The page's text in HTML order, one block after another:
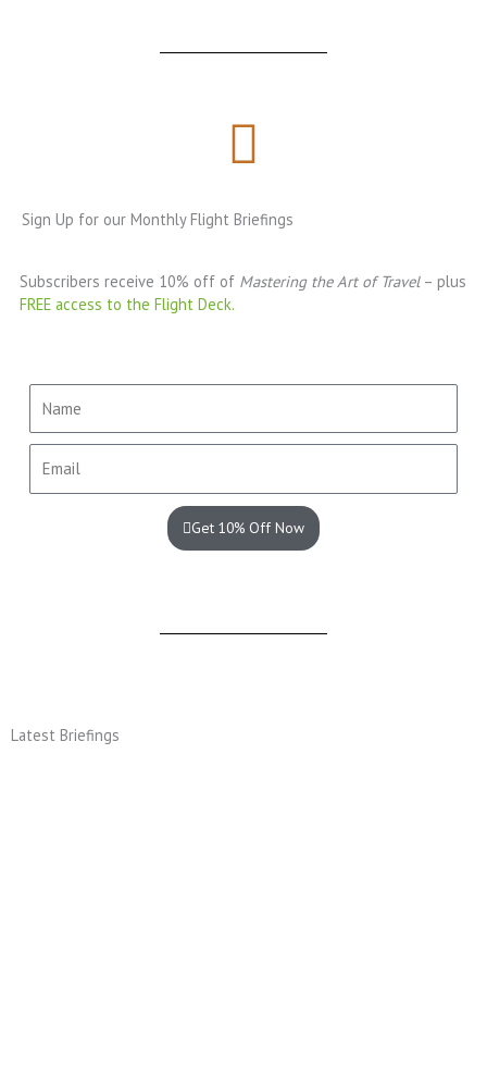
Sign Up for our Monthly Flight Briefings
Subscribers receive 10% off of Mastering the Art of Travel– plus
FREE access to the Flight Deck.
Get 10% Off Now
Latest Briefings